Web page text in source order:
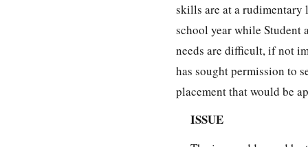
skills are at a rudimentary
school year while Student
needs are difficult, if not
has sought permission to
placement that would be
ISSUE